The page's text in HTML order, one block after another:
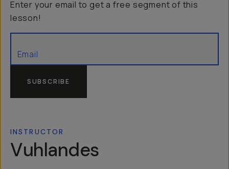
Enter your email to get a free segment of this
lesson!
SUBSCRIBE
INSTRUCTOR
Vuhlandes